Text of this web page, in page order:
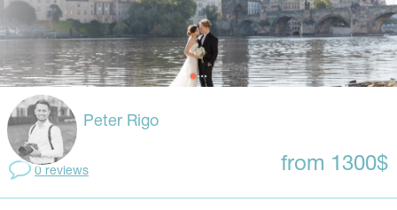
Peter Rigo
0 reviews from 1300$